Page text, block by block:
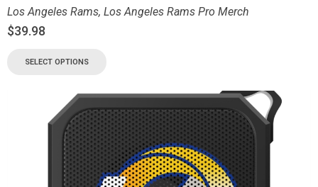
Los Angeles Rams, Los Angeles Rams Pro Merch
$39.98
SELECT OPTIONS